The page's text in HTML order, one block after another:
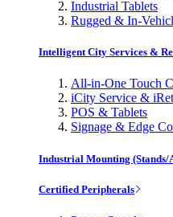
Industrial Tablets
Rugged & In-
Intelligent City Services &
All-in-One Touch
iCity Service &
POS & Tablets
Signage & Edge
Industrial Mounting (Stands/
Certified Peripherals